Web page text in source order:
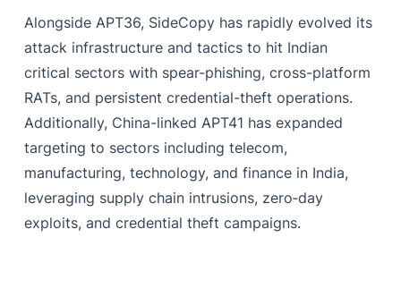
Alongside APT36, SideCopy has rapidly evolved its
attack infrastructure and tactics to hit Indian
critical sectors with spear-phishing, cross-platform
RATs, and persistent credential-theft operations.
Additionally, China-linked APT41 has expanded
targeting to sectors including telecom,
manufacturing, technology, and finance in India,
leveraging supply chain intrusions, zero‑day
exploits, and credential theft campaigns.